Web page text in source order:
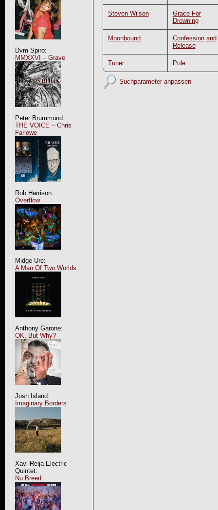
Dvm Spiro:
MMXXVI – Grave
Peter Brummund:
THE VOICE – Chris
Farlowe
Rob Harrison:
Overflow
Midge Ure:
A Man Of Two Worlds
Anthony Garone:
OK, But Why?
Josh Island:
Imaginary Borders
Xavi Reija Electric
Quintet:
Nu Breed
Steven Wilson
Grace For
Drowning
Moonbound
Confession and
Release
Tuner Pole
Suchparameter anpassen